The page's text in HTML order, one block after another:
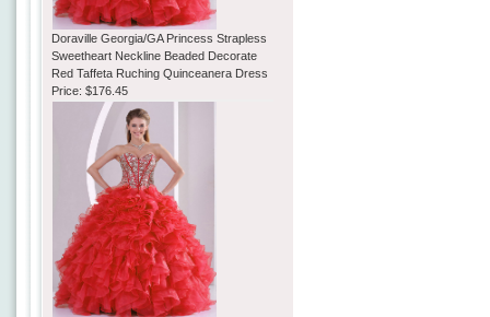
Doraville Georgia/GA Princess Strapless
Sweetheart Neckline Beaded Decorate
Red Taffeta Ruching Quinceanera Dress
Price:$176.45